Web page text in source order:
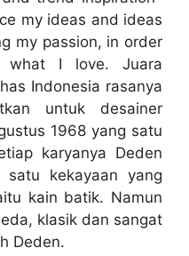
my ideas and ideas
my passion, in order
I love. Juara
Indonesia rasanya
untuk desainer
1968 yang satu
karyanya Deden
satu kekayaan yang
kain batik. Namun
klasik dan sangat
Deden.